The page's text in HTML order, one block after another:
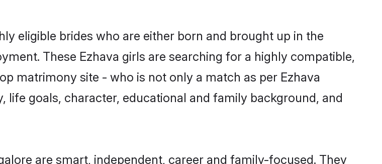
eligible brides who are either born and brought up in the
These Ezhava girls are searching for a highly compatible,
matrimony site - who is not only a match as per Ezhava
goals, character, educational and family background, and
are smart, independent, career and family-focused. They